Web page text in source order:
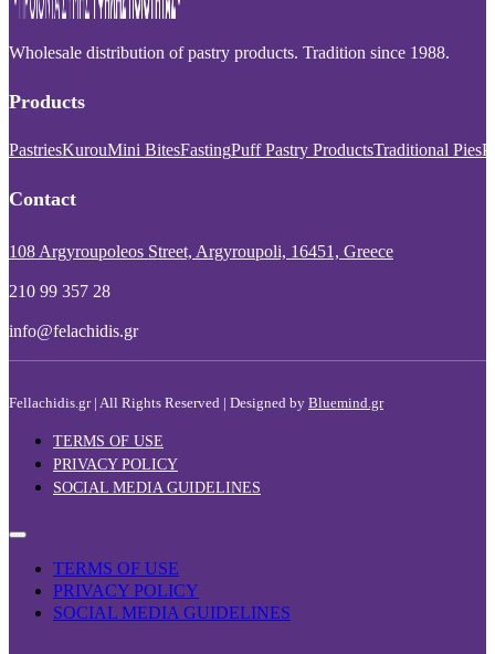
Wholesale distribution of pastry products. Tradition since 1988.
Products
PastriesKurouMini BitesFastingPuff Pastry ProductsTraditional Pies
Contact
108 Argyroupoleos Street, Argyroupoli, 16451, Greece
210 99 357 28
info@felachidis.gr
Fellachidis.gr | All Rights Reserved | Designed by Bluemind.gr
TERMS OF USE
PRIVACY POLICY
SOCIAL MEDIA GUIDELINES
TERMS OF USE
PRIVACY POLICY
SOCIAL MEDIA GUIDELINES